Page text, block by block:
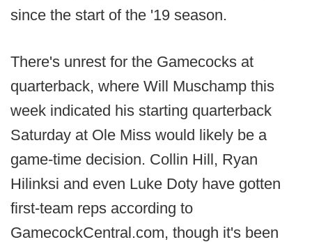
since the start of the '19 season.
There's unrest for the Gamecocks at
quarterback, where Will Muschamp this
week indicated his starting quarterback
Saturday at Ole Miss would likely be a
game-time decision. Collin Hill, Ryan
Hilinksi and even Luke Doty have gotten
first-team reps according to
GamecockCentral.com, though it's been